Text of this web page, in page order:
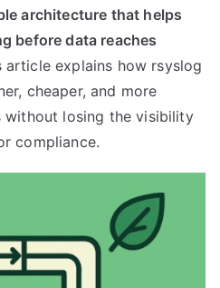
architecture that helps
before data reaches
article explains how rsyslog
cheaper, and more
without losing the visibility
compliance.